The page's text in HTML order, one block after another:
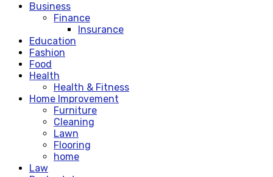
Business
Finance
Insurance
Education
Fashion
Food
Health
Health & Fitness
Home Improvement
Furniture
Cleaning
Lawn
Flooring
home
Law